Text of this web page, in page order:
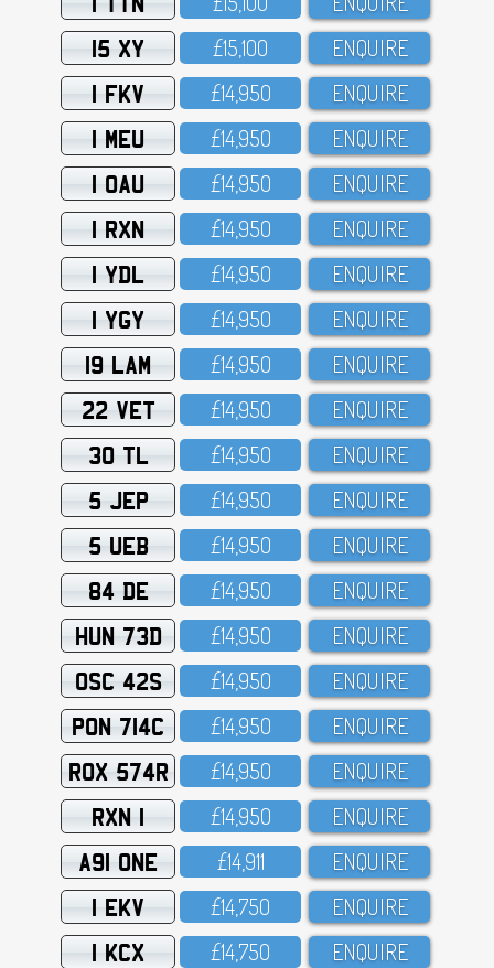
15 XY £15,1OO ENQUIRE
1 FKV £14,95O ENQUIRE
1 MEU £14,95O ENQUIRE
1 OAU £14,95O ENQUIRE
1 RXN £14,95O ENQUIRE
1 YDL £14,95O ENQUIRE
1 YGY £14,95O ENQUIRE
19 LAM £14,95O ENQUIRE
22 VET £14,95O ENQUIRE
30 TL £14,95O ENQUIRE
5 JEP £14,95O ENQUIRE
5 UEB £14,95O ENQUIRE
84 DE £14,95O ENQUIRE
HUN 73D £14,95O ENQUIRE
OSC 42S £14,95O ENQUIRE
PON 714C £14,95O ENQUIRE
ROX 574R £14,95O ENQUIRE
RXN 1 £14,95O ENQUIRE
A91 ONE £14,911 ENQUIRE
1 EKV £14,75O ENQUIRE
1 KCX £14,75O ENQUIRE